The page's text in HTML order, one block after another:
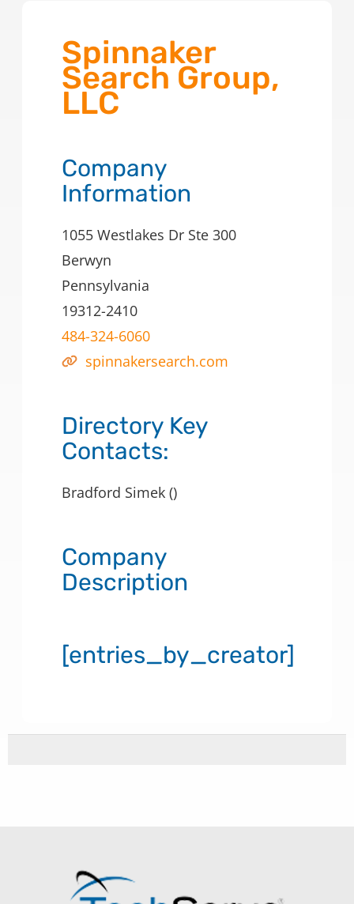
Spinnaker
Search Group,
LLC
Company
Information
1055 Westlakes Dr Ste 300
Berwyn
Pennsylvania
19312-2410
484-324-6060
spinnakersearch.com
Directory Key
Contacts:
Bradford Simek ()
Company
Description
[entries_by_creator]